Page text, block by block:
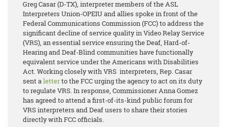
Greg Casar (D-TX), interpreter members of the ASL
Interpreters Union-OPEIU and allies spoke in front of the
Federal Communications Commission (FCC) to address the
significant decline of service quality in Video Relay Service
(VRS), an essential service ensuring the Deaf, Hard-of-
Hearing and Deaf-Blind communities have functionally
equivalent service under the Americans with Disabilities
Act. Working closely with VRS interpreters, Rep. Casar
sent aletterto the FCC urging the agency to act on its duty
to regulate VRS. In response, Commissioner Anna Gomez
has agreed to attend a first-of-its-kind public forum for
VRS interpreters and Deaf users to share their stories
directly with FCC officials.